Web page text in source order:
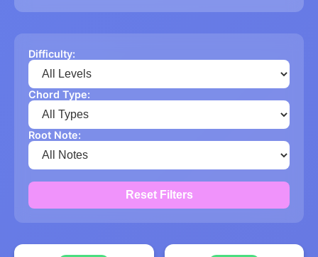
Difficulty:
Chord Type:
Root Note:
Reset Filters